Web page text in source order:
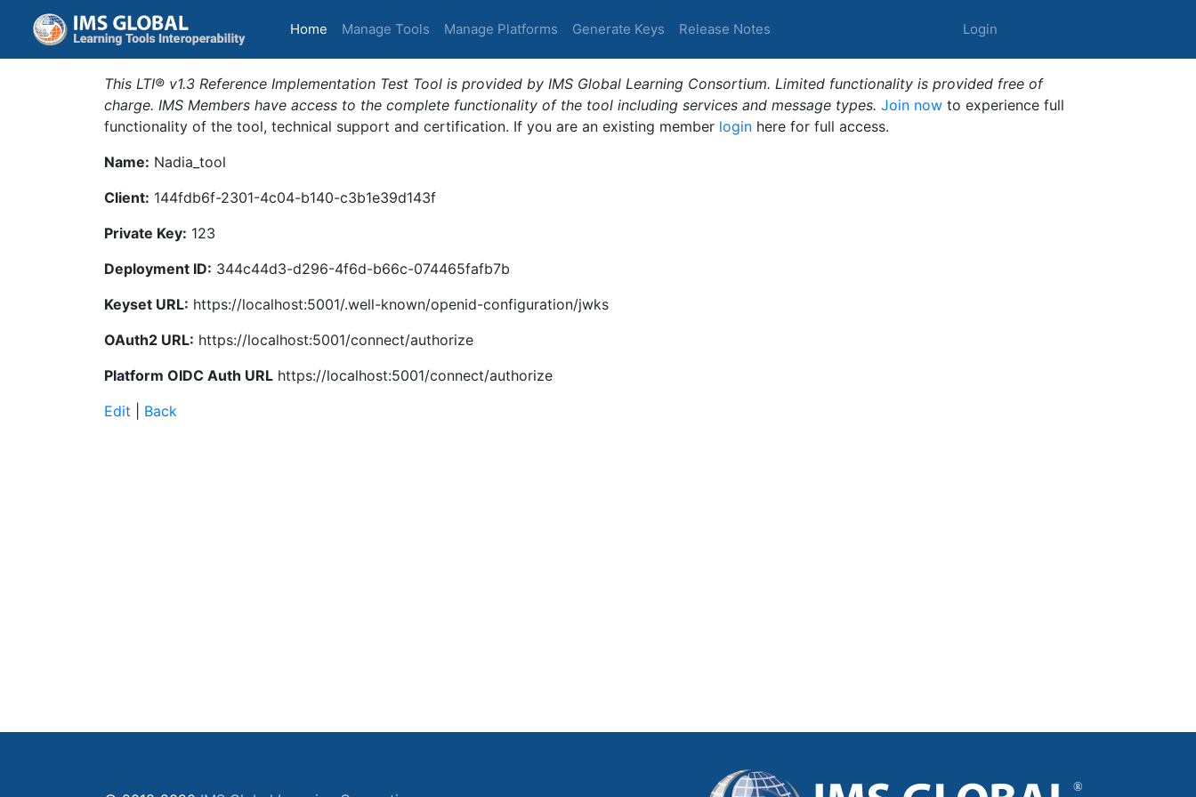
Home (current)
Manage Tools Manage Platforms Generate Keys Release Notes Login
This LTI® v1.3 Reference Implementation Test Tool is provided by IMS Global Learning Consortium. Limited functionality is provided free of
charge. IMS Members have access to the complete functionality of the tool including services and message types. Join now to experience full
functionality of the tool, technical support and certification. If you are an existing member login here for full access.
Name: Nadia_tool
Client: 144fdb6f-2301-4c04-b140-c3b1e39d143f
Private Key: 123
Deployment ID: 344c44d3-d296-4f6d-b66c-074465fafb7b
Keyset URL: https://localhost:5001/.well-known/openid-configuration/jwks
OAuth2 URL: https://localhost:5001/connect/authorize
Platform OIDC Auth URL https://localhost:5001/connect/authorize
Edit
Back